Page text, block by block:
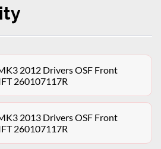
2012 Drivers OSF Front
260107117R
2013 Drivers OSF Front
260107117R